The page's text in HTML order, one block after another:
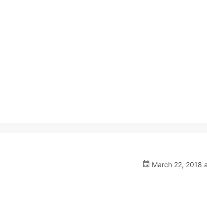
March 22, 2018